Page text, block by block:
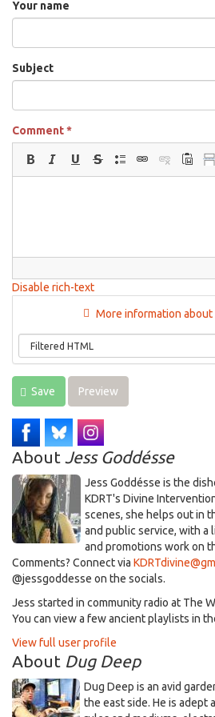
Your name
Subject
Comment*
Disable rich-text
More information
Save Preview
About Jess Goddésse
​Jess Goddésse​ is the
KDRT's Divine
scenes, she helps out in
and public service, with a
and promotions work on
Comments? Connect via
@jessgoddesse on the socials.​
​Jess started in community radio at The
You can view a few ancient playlists in
View full user profile
About Dug Deep
Dug Deep is an avid
the east side. He is adept